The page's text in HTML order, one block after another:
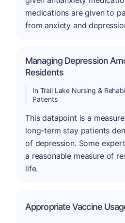
medications are given to
from anxiety and
Managing Depression
Residents
In Trail Lake Nursing &
Patients
This datapoint is a
long-term stay patients
of depression. Some
a reasonable measure of
life.
Appropriate Vaccine